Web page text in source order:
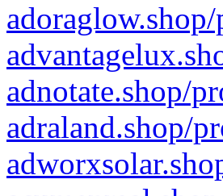
adnotate.shop/
adraland.shop/